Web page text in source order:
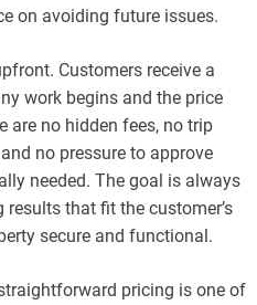
on avoiding future issues.
Customers receive a
work begins and the price
are no hidden fees, no trip
no pressure to approve
needed. The goal is always
that fit the customer’s
secure and functional.
pricing is one of